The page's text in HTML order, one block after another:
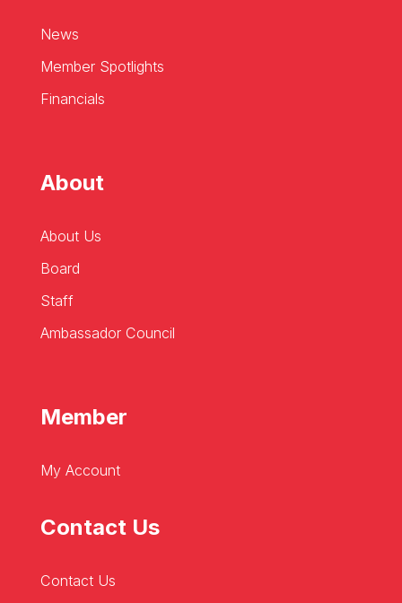
News
Member Spotlights
Financials
About
About Us
Board
Staff
Ambassador Council
Member
My Account
Contact Us
Contact Us